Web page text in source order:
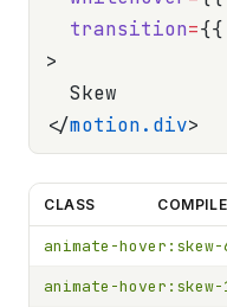
  transition
={{
>
  Skew
</motion.div>
CLASS
animate-hover:skew-
animate-hover:skew-